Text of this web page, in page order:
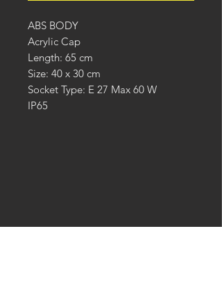
ABS BODY
Acrylic Cap
Length: 65 cm
Size: 40 x 30 cm
Socket Type: E 27 Max 60 W
IP65